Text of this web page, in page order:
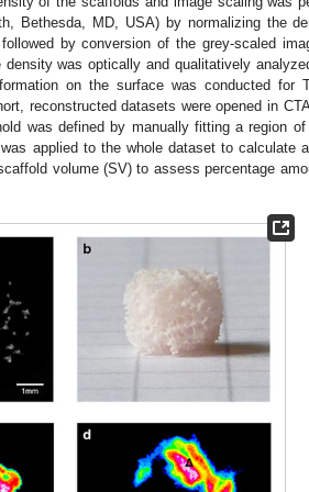
Bethesda, MD, USA) by normalizing the
by conversion of the grey-scaled
was optically and qualitatively
on the surface was conducted for
reconstructed datasets were opened in
was defined by manually fitting a region
applied to the whole dataset to calculate
volume (SV) to assess percentage